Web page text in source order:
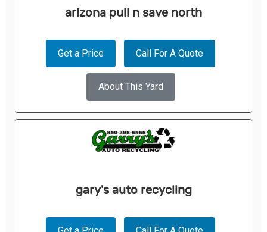
arizona pull n save north
Get a Price Call For A Quote
About This Yard
gary's auto recycling